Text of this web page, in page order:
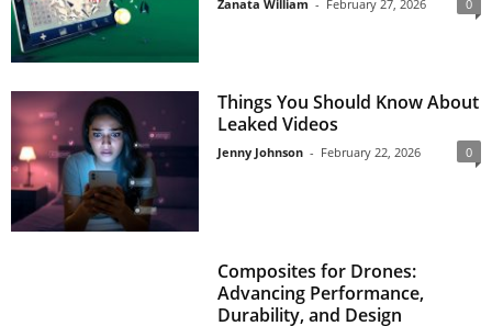
Zanata William - February 27, 2026 0
Things You Should Know About
Leaked Videos
Jenny Johnson - February 22, 2026 0
Composites for Drones:
Advancing Performance,
Durability, and Design